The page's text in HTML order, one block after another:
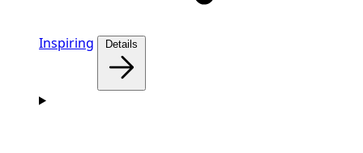
Inspiring Details